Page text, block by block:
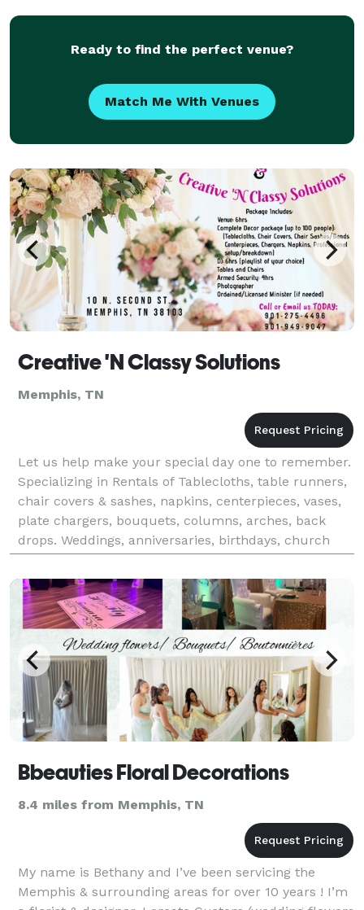
Ready to find the perfect venue?
Match Me With Venues
Creative 'N Classy Solutions
Memphis, TN
Let us help make your special day one to remember.
Specializing in Rentals of Tablecloths, table runners,
chair covers & sashes, napkins, centerpieces, vases,
plate chargers, bouquets, columns, arches, back
drops. Weddings, anniversaries, birthdays, church
events, baby showers, holidays or ANY EVE
Bbeauties Floral Decorations
8.4 miles from Memphis, TN
My name is Bethany and I’ve been servicing the
Memphis & surrounding areas for over 10 years ! I’m